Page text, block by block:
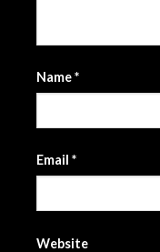
Name*
Email *
Website